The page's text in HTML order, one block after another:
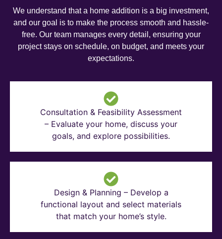
We understand that a home addition is a big investment,
and our goal is to make the process smooth and hassle-
free. Our team manages every detail, ensuring your
project stays on schedule, on budget, and meets your
expectations.
Consultation & Feasibility Assessment
– Evaluate your home, discuss your
goals, and explore possibilities.
Design & Planning – Develop a
functional layout and select materials
that match your home’s style.